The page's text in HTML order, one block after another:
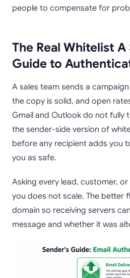
people to compensate for
The Real Whitelist A
Guide to
A sales team sends a
the copy is solid, and open
Gmail and Outlook do not fully
the sender-side version of
before any recipient adds you
you as safe.
Asking every lead, customer,
you does not scale. The better
domain so receiving servers
message and whether it was